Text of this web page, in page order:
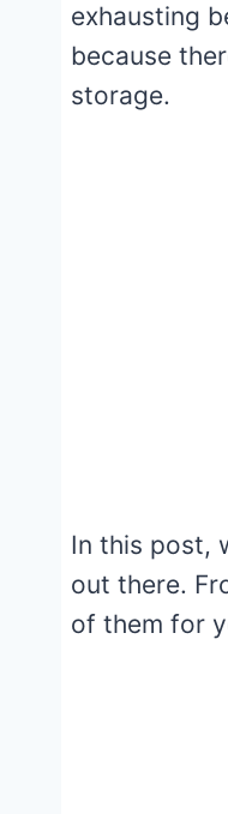
exhausting
because
storage.
In this post,
out there.
of them for